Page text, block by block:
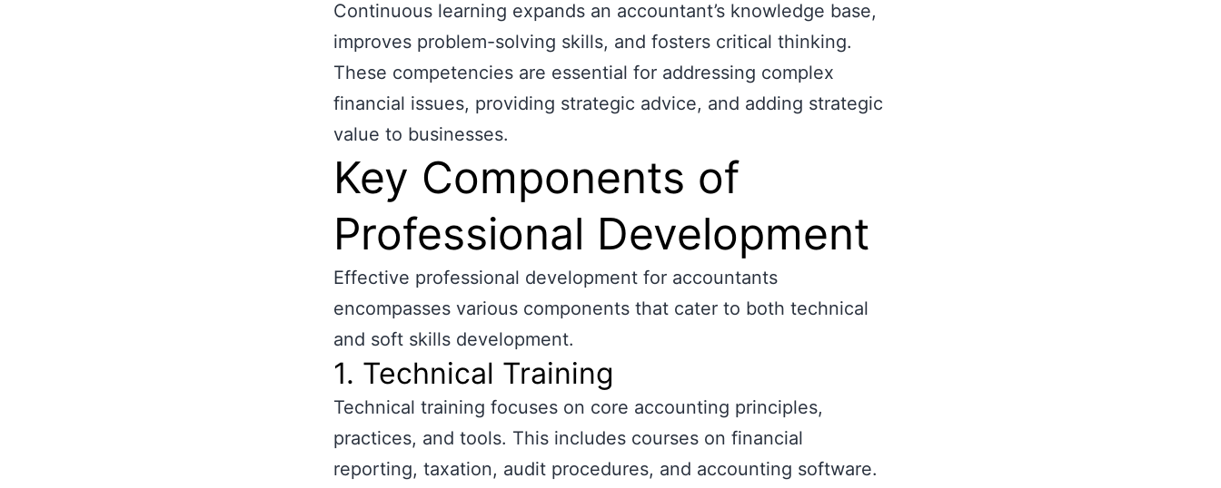
Continuous learning expands an accountant’s knowledge base,
improves problem-solving skills, and fosters critical thinking.
These competencies are essential for addressing complex
financial issues, providing strategic advice, and adding strategic
value to businesses.
Key Components of
Professional Development
Effective professional development for accountants
encompasses various components that cater to both technical
and soft skills development.
1. Technical Training
Technical training focuses on core accounting principles,
practices, and tools. This includes courses on financial
reporting, taxation, audit procedures, and accounting software.